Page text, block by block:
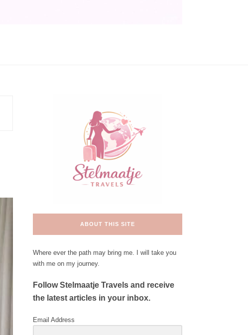
ABOUT THIS SITE
Where ever the path may bring me. I will take you
with me on my journey.
Follow Stelmaatje Travels and receive
the latest articles in your inbox.
Email Address